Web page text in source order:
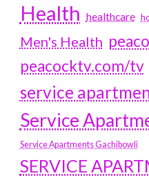
Health healthcare
Men's Health
peacocktv.com/tv
service
Service
Service Apartments Gachibowli
SERVICE